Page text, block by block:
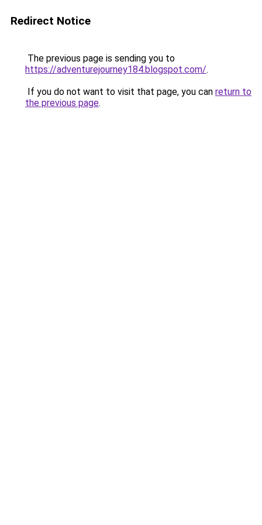
Redirect Notice
The previous page is sending you to
https://adventurejourney184.blogspot.com/.
If you do not want to visit that page, you can return to
the previous page.